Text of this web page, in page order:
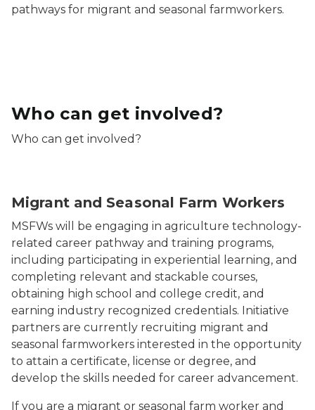
pathways for migrant and seasonal farmworkers.
Who can get involved?
Who can get involved?
Migrant and Seasonal Farm Workers
MSFWs will be engaging in agriculture technology-
related career pathway and training programs,
including participating in experiential learning, and
completing relevant and stackable courses,
obtaining high school and college credit, and
earning industry recognized credentials. Initiative
partners are currently recruiting migrant and
seasonal farmworkers interested in the opportunity
to attain a certificate, license or degree, and
develop the skills needed for career advancement.
If you are a migrant or seasonal farm worker and